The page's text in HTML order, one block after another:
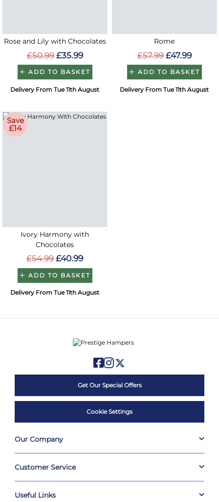
Rose and Lily with Chocolates
£50.99 £35.99
ADD TO BASKET
Delivery From Tue 11th August
Rome
£57.99 £47.99
ADD TO BASKET
Delivery From Tue 11th August
Save
£14
Ivory Harmony with
Chocolates
£54.99 £40.99
ADD TO BASKET
Delivery From Tue 11th August
Get Our Special Offers
Cookie Settings
Our Company
Customer Service
Useful Links